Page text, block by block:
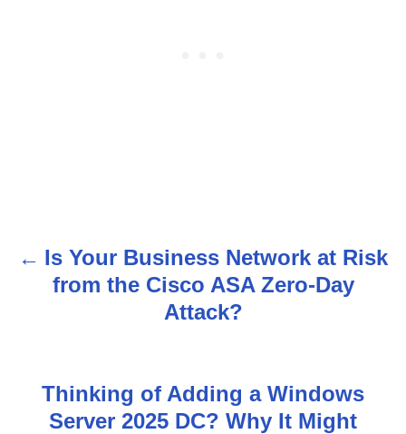
P Is Your Business Network at Risk
from the Cisco ASA Zero-Day
Attack?
Thinking of Adding a Windows
Server 2025 DC? Why It Might